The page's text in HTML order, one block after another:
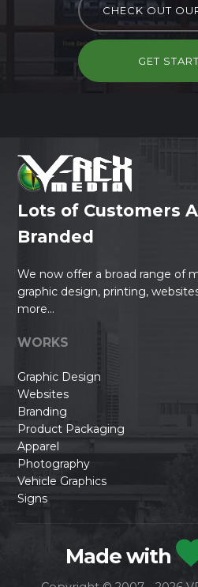
CHECK OUT
GET
Lots of Customers
Branded
We now offer a broad range of
graphic design, printing,
more...
WORKS
Graphic Design
Websites
Branding
Product Packaging
Apparel
Photography
Vehicle Graphics
Signs
Made with